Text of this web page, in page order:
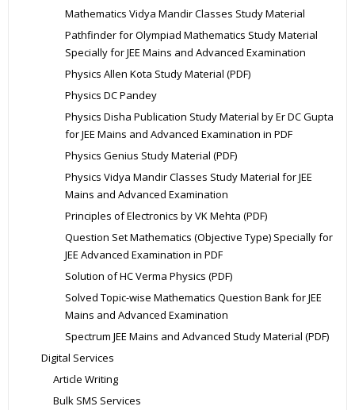
Mathematics Vidya Mandir Classes Study Material
Pathfinder for Olympiad Mathematics Study Material
Specially for JEE Mains and Advanced Examination
Physics Allen Kota Study Material (PDF)
Physics DC Pandey
Physics Disha Publication Study Material by Er DC Gupta
for JEE Mains and Advanced Examination in PDF
Physics Genius Study Material (PDF)
Physics Vidya Mandir Classes Study Material for JEE
Mains and Advanced Examination
Principles of Electronics by VK Mehta (PDF)
Question Set Mathematics (Objective Type) Specially for
JEE Advanced Examination in PDF
Solution of HC Verma Physics (PDF)
Solved Topic-wise Mathematics Question Bank for JEE
Mains and Advanced Examination
Spectrum JEE Mains and Advanced Study Material (PDF)
Digital Services
Article Writing
Bulk SMS Services